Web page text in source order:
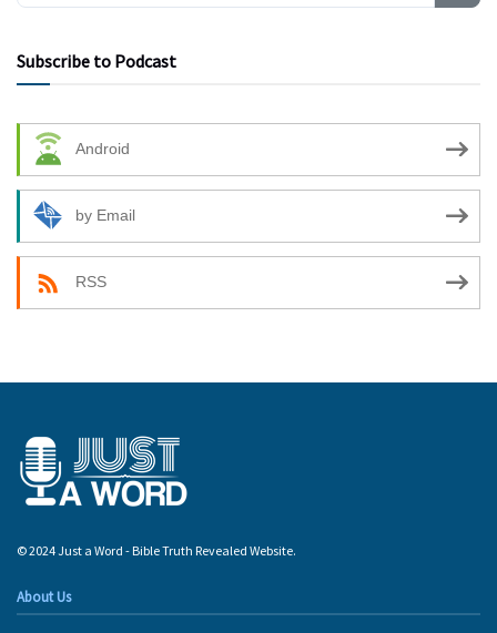
Subscribe to Podcast
Android
by Email
RSS
© 2024 Just a Word - Bible Truth Revealed Website.
About Us